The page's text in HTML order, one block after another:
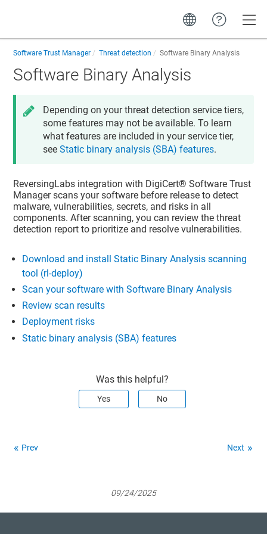
Software Trust Manager Threat detection Software Binary Analysis
Software Binary Analysis
Depending on your threat detection service tiers,
some features may not be available. To learn
what features are included in your service tier,
seeStatic binary analysis (SBA) features.
ReversingLabs integration with DigiCert​​®​​ Software Trust
Managerscans your software before release to detect
malware, vulnerabilities, secrets, and risks in all
components. After scanning, you can review the threat
detection report to prioritize and resolve vulnerabilities.
Download and install Static Binary Analysis scanning
tool (rl-deploy)
Scan your software with Software Binary Analysis
Review scan results
Deployment risks
Static binary analysis (SBA) features
Was this helpful?
Yes No
Prev Next
09/24/2025